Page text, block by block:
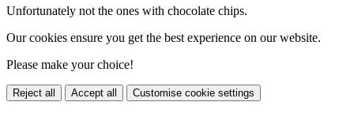
Unfortunately not the ones with chocolate chips.
Our cookies ensure you get the best experience on our website.
Please make your choice!
Reject all Accept all Customise cookie settings